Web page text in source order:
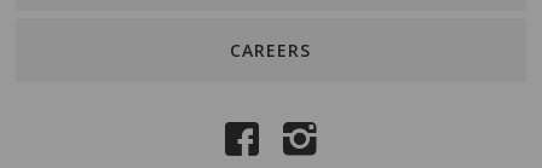
CAREERS